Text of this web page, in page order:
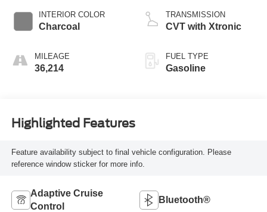
INTERIOR COLOR
Charcoal
MILEAGE
36,214
TRANSMISSION
CVT with Xtronic
FUEL TYPE
Gasoline
Highlighted Features
Feature availability subject to final vehicle configuration. Please
reference window sticker for more info.
Adaptive Cruise
Control
Bluetooth®